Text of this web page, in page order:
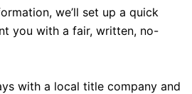
we’ll set up a quick
you with a fair, written, no-
with a local title company and